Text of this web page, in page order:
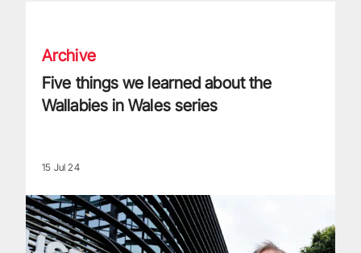
Archive
Five things we learned about the
Wallabies in Wales series
15 Jul 24